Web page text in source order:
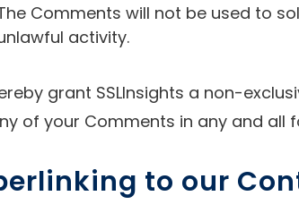
Comments will not be used to
activity.
grant SSLInsights a non-
of your Comments in any and all
to our